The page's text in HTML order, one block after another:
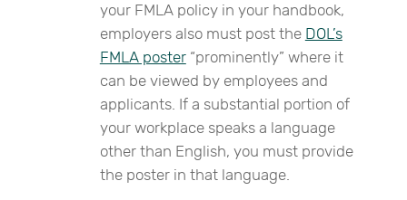
your FMLA policy in your handbook,
employers also must post the DOL’s
FMLA poster“prominently” where it
can be viewed by employees and
applicants. If a substantial portion of
your workplace speaks a language
other than English, you must provide
the poster in that language.